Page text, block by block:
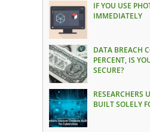
IF YOU USE
IMMEDIATELY
DATA BREACH
PERCENT, IS
SECURE?
RESEARCHERS
BUILT SOLELY